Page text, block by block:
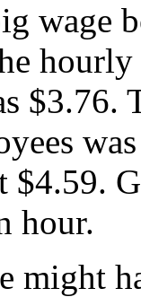
wage
hour.
might